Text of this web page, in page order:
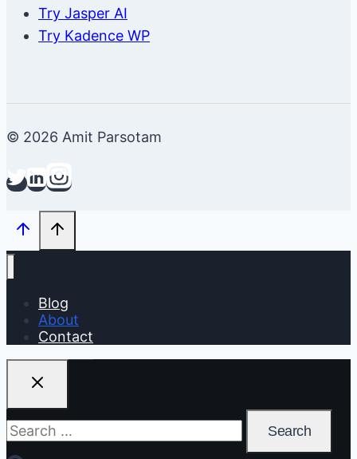
Try Jasper AI
Try Kadence WP
© 2026 Amit Parsotam
Blog
About
Contact
Search
for: